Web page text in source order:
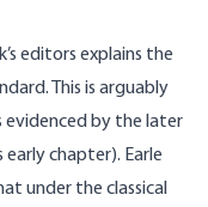
editors explains the
This is arguably
by the later
early chapter). Earle
under the classical